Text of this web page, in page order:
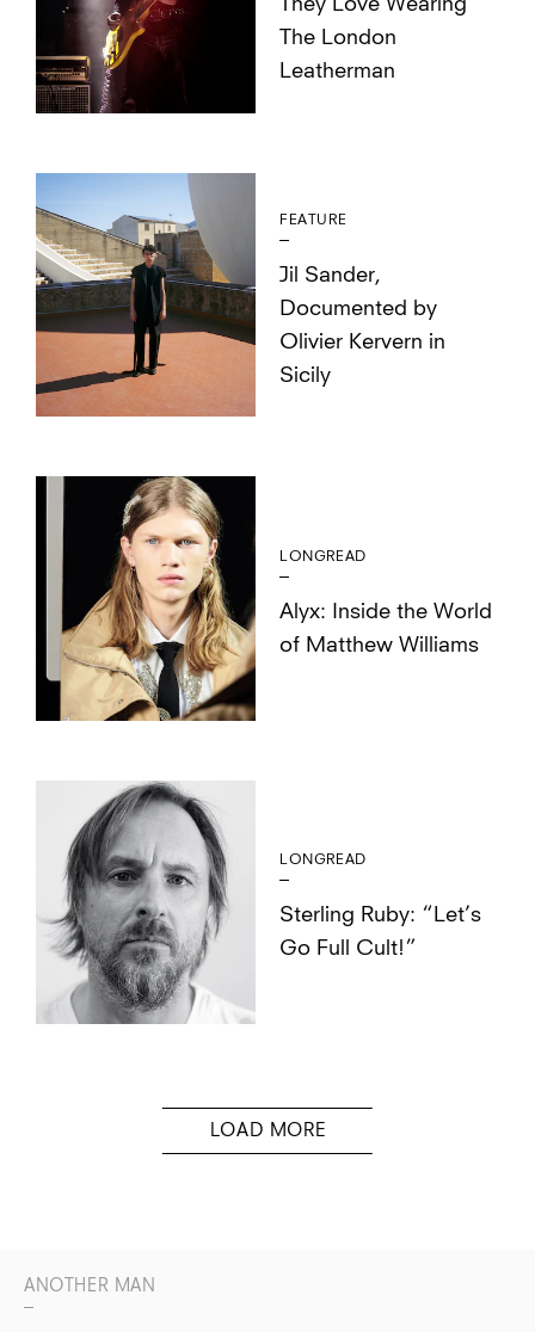
They Love Wearing
The London
Leatherman
FEATURE
Jil Sander,
Documented by
Olivier Kervern in
Sicily
LONGREAD
Alyx: Inside the World
of Matthew Williams
LONGREAD
Sterling Ruby: “Let’s
Go Full Cult!”
ANOTHER MAN